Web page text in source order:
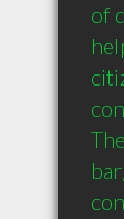
of